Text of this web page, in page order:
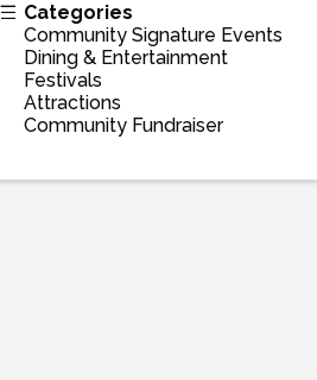
Categories
Community Signature Events
Dining & Entertainment
Festivals
Attractions
Community Fundraiser